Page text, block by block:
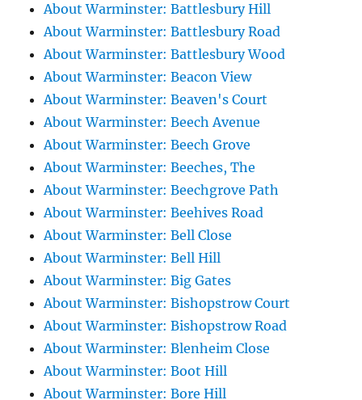
About Warminster: Battlesbury Hill
About Warminster: Battlesbury Road
About Warminster: Battlesbury Wood
About Warminster: Beacon View
About Warminster: Beaven's Court
About Warminster: Beech Avenue
About Warminster: Beech Grove
About Warminster: Beeches, The
About Warminster: Beechgrove Path
About Warminster: Beehives Road
About Warminster: Bell Close
About Warminster: Bell Hill
About Warminster: Big Gates
About Warminster: Bishopstrow Court
About Warminster: Bishopstrow Road
About Warminster: Blenheim Close
About Warminster: Boot Hill
About Warminster: Bore Hill